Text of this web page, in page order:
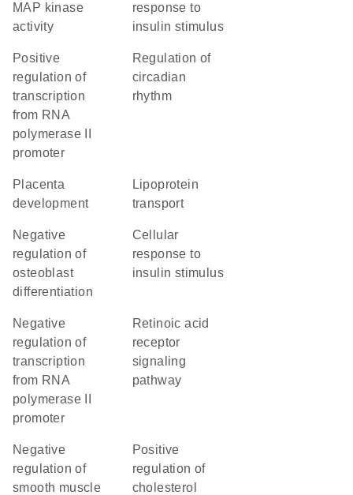
MAP kinase
activity
response to
insulin stimulus
positive
regulation of
transcription
from RNA
polymerase II
promoter
regulation of
circadian
rhythm
placenta
development
lipoprotein
transport
negative
regulation of
osteoblast
differentiation
cellular
response to
insulin stimulus
negative
regulation of
transcription
from RNA
polymerase II
promoter
retinoic acid
receptor
signaling
pathway
negative
regulation of
smooth muscle
positive
regulation of
cholesterol